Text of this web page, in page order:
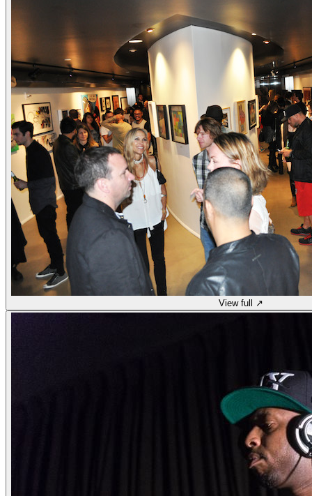
View full ↗